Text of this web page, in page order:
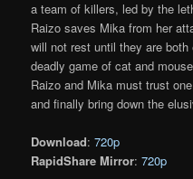
a team of killers, led by the
Raizo saves Mika from her
will not rest until they are
deadly game of cat and
Raizo and Mika must trust
and finally bring down the
Download:720p
RapidShare Mirror:720p